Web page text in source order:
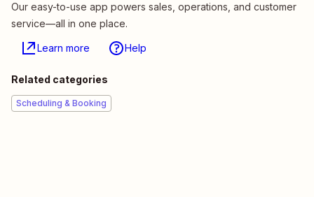
Our easy-to-use app powers sales, operations, and customer
service—all in one place.
Learn more Help
Related categories
Scheduling & Booking